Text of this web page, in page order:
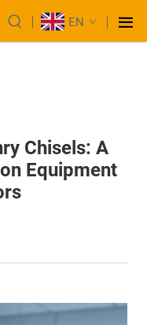
EN
Chisels: A
Equipment